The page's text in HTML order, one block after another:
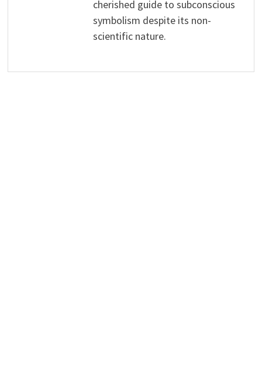
cherished guide to subconscious
symbolism despite its non-
scientific nature.